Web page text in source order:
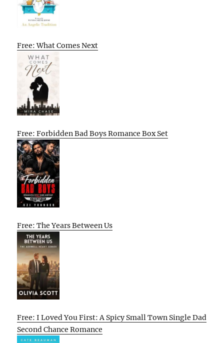
Free: What Comes Next
Free: Forbidden Bad Boys Romance Box Set
Free: The Years Between Us
Free: I Loved You First: A Spicy Small Town Single Dad
Second Chance Romance